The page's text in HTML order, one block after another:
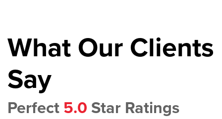
What Our Clients
Say
Perfect 5.0 Star Ratings